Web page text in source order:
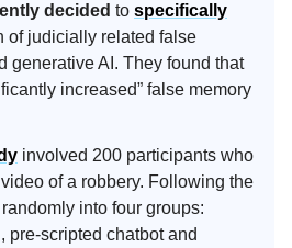
decided to specifically
of judicially related false
generative AI. They found that
increased” false memory
involved 200 participants who
of a robbery. Following the
into four groups:
pre-scripted chatbot and